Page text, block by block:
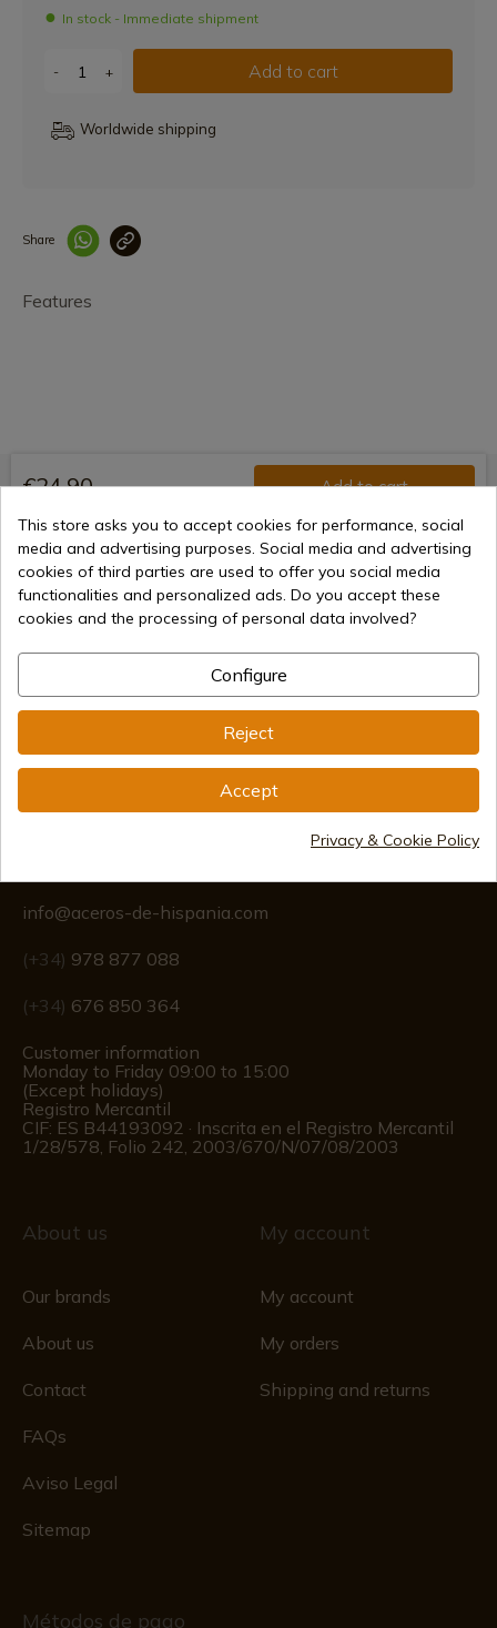
In stock - Immediate shipment
- + Add to cart
Worldwide shipping
Share
Features
€24.90 Add to cart
Selling online since 1998
Secure payment methods
International shipments
info@aceros-de-hispania.com
(+34) 978 877 088
(+34) 676 850 364
Customer information
Monday to Friday 09:00 to 15:00
(Except holidays)
Registro Mercantil
CIF: ES B44193092 · Inscrita en el Registro Mercantil
1/28/578, Folio 242, 2003/670/N/07/08/2003
About us
Our brands
About us
Contact
FAQs
Aviso Legal
Sitemap
My account
My account
My orders
Shipping and returns
Métodos de pago
This store asks you to accept cookies for performance, social
media and advertising purposes. Social media and advertising
cookies of third parties are used to offer you social media
functionalities and personalized ads. Do you accept these
cookies and the processing of personal data involved?
Configure
Reject
Accept
Privacy & Cookie Policy